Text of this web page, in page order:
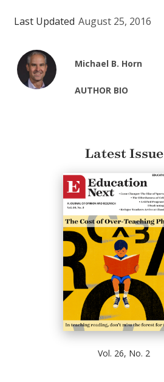
Last Updated August 25, 2016
Michael B. Horn
AUTHOR BIO
Latest Issue
Vol. 26, No. 2